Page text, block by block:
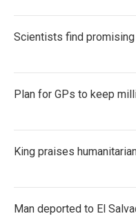
Scientists find
Plan for GPs to keep
King praises
Man deported to El